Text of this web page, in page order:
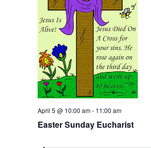
April 5 @ 10:00 am- 11:00 am
Easter Sunday Eucharist